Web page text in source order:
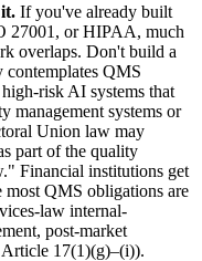
If you've already built
27001, or HIPAA, much
overlaps. Don't build a
QMS
risk AI systems that
management systems or
Union law may
part of the quality
Financial institutions get
QMS obligations are
law internal-
post-market
17(1)(g)–(i)).